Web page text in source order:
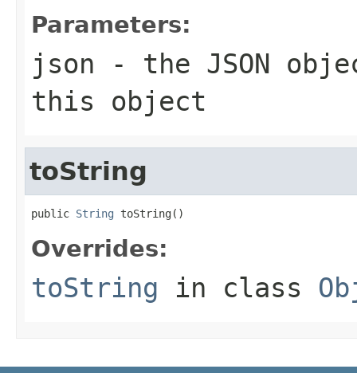
Parameters:
json - the JSON
this object
toString
public String toString()
Overrides:
toString in class